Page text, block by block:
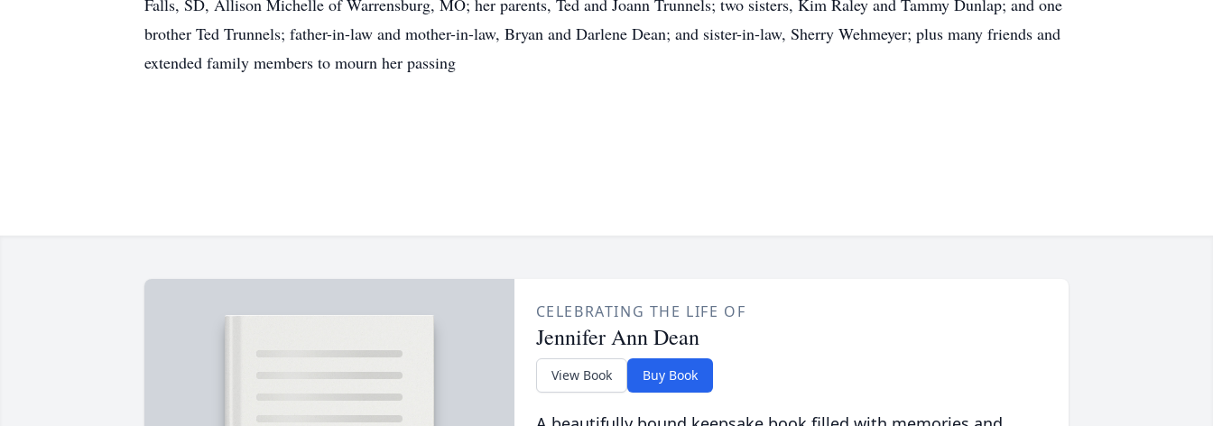
Falls, SD, Allison Michelle of Warrensburg, MO; her parents, Ted and Joann Trunnels; two sisters, Kim Raley and Tammy Dunlap; and one
brother Ted Trunnels; father-in-law and mother-in-law, Bryan and Darlene Dean; and sister-in-law, Sherry Wehmeyer; plus many friends and
extended family members to mourn her passing
CELEBRATING THE LIFE OF
Jennifer Ann Dean
View Book Buy Book